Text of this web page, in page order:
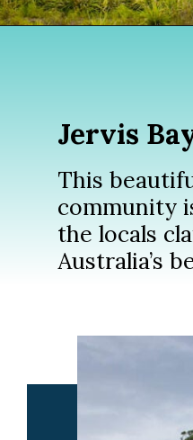
Jervis
This
community
the locals
Australia’s